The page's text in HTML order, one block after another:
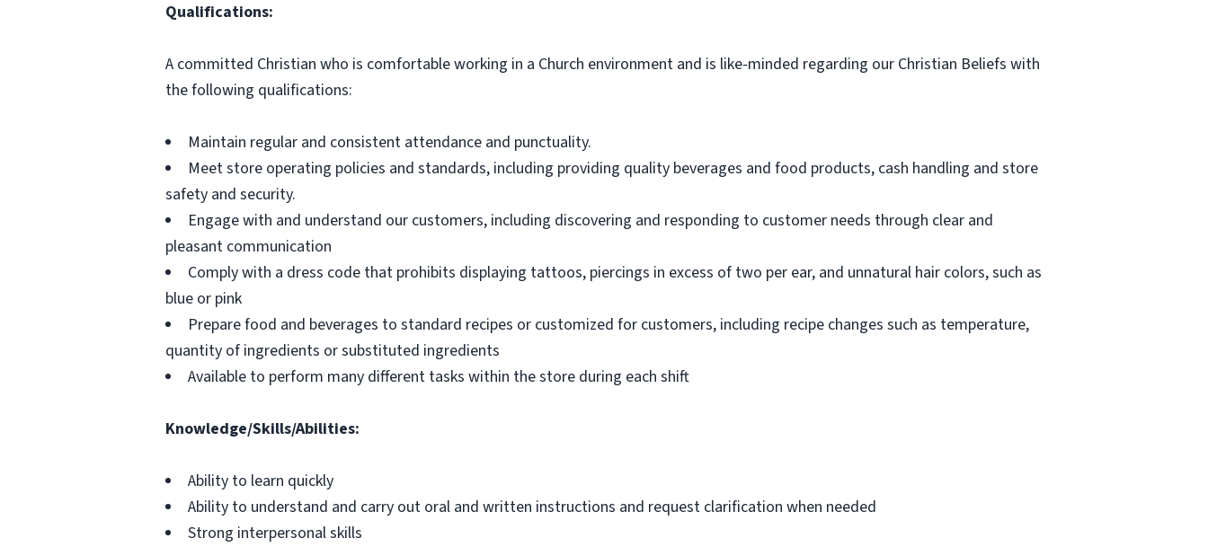
Qualifications:
A committed Christian who is comfortable working in a Church environment and is like-minded regarding our Christian Beliefs with
the following qualifications:
Maintain regular and consistent attendance and punctuality.
Meet store operating policies and standards, including providing quality beverages and food products, cash handling and store
safety and security.
Engage with and understand our customers, including discovering and responding to customer needs through clear and
pleasant communication
Comply with a dress code that prohibits displaying tattoos, piercings in excess of two per ear, and unnatural hair colors, such as
blue or pink
Prepare food and beverages to standard recipes or customized for customers, including recipe changes such as temperature,
quantity of ingredients or substituted ingredients
Available to perform many different tasks within the store during each shift
Knowledge/Skills/Abilities:
Ability to learn quickly
Ability to understand and carry out oral and written instructions and request clarification when needed
Strong interpersonal skills